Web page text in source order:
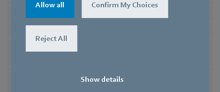
Allow all Confirm My Choices
Reject All
Show details
Type of data definition